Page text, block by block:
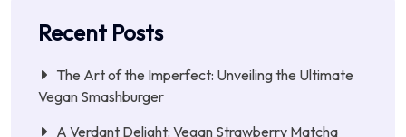
Recent Posts
The Art of the Imperfect: Unveiling the Ultimate
Vegan Smashburger
A Verdant Delight: Vegan Strawberry Matcha